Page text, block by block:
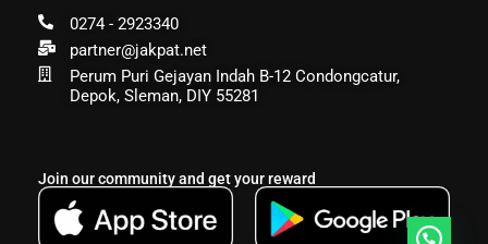
0274 - 2923340
partner@jakpat.net
Perum Puri Gejayan Indah B-12 Condongcatur,
Depok, Sleman, DIY 55281
Join our community and get your reward